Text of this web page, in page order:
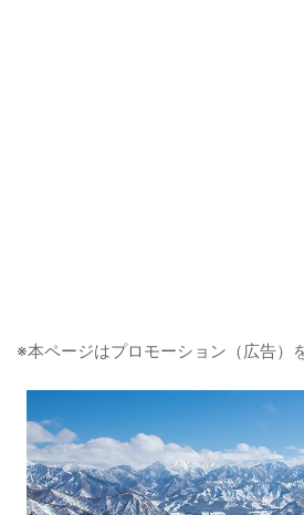
※本ページはプロモーション（広告）